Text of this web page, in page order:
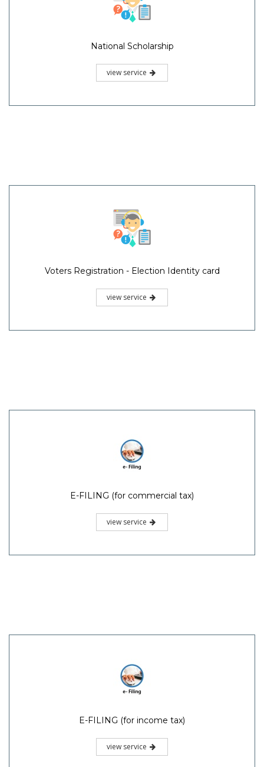
National Scholarship
view service
Voters Registration - Election Identity card
view service
E-FILING (for commercial tax)
view service
E-FILING (for income tax)
view service